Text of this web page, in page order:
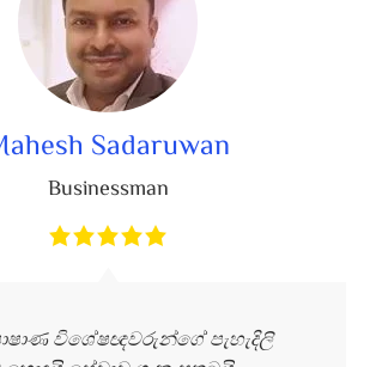
Sadaruwan
Businessman
විශේෂඥවරුන්ගේ පැහැදිලි